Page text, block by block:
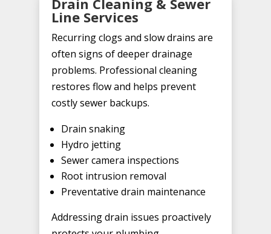
Drain Cleaning & Sewer
Line Services
Recurring clogs and slow drains are
often signs of deeper drainage
problems. Professional cleaning
restores flow and helps prevent
costly sewer backups.
Drain snaking
Hydro jetting
Sewer camera inspections
Root intrusion removal
Preventative drain maintenance
Addressing drain issues proactively